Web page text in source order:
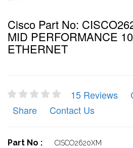
Cisco Part No:
MID PERFORMANCE
ETHERNET
15 Reviews
Share
Contact Us
Part No : CISCO2620XM